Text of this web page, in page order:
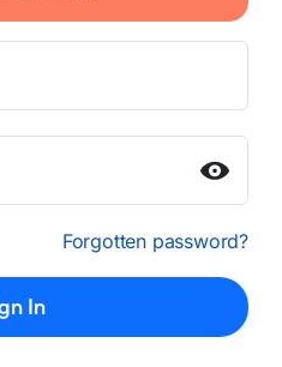
Forgotten password?
In